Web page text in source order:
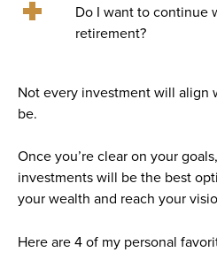
Do I want to continue
retirement?
Not every investment will align
be.
Once you’re clear on your
investments will be the best
your wealth and reach your
Here are 4 of my personal